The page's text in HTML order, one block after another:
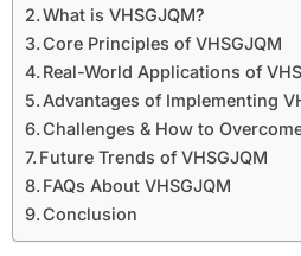
What is VHSGJQM?
Core Principles of VHSGJQM
Real-World Applications of
Advantages of Implementing
Challenges & How to
Future Trends of VHSGJQM
FAQs About VHSGJQM
Conclusion